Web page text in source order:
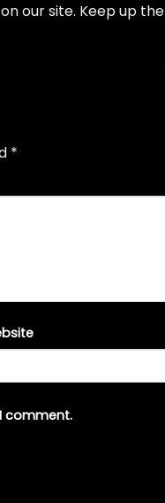
our site. Keep up the
*
comment.